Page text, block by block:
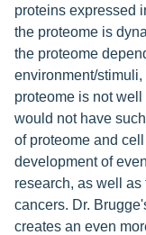
proteins expressed
the proteome is
the proteome
environment/
proteome is not
would not have
of proteome and
development of
research, as well
cancers. Dr.
creates an even